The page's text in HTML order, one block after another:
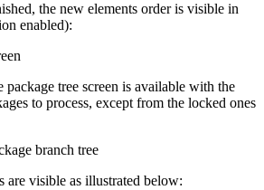
the new elements order is visible in
enabled):
tree screen is available with the
to process, except from the locked ones
are visible as illustrated below: